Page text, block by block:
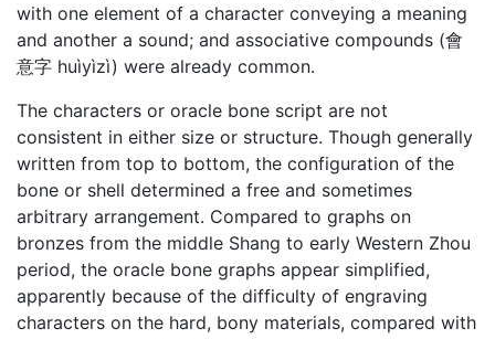
with one element of a character conveying a meaning
and another a sound; and associative compounds (會
意字 huìyìzì) were already common.
The characters or oracle bone script are not
consistent in either size or structure. Though generally
written from top to bottom, the configuration of the
bone or shell determined a free and sometimes
arbitrary arrangement. Compared to graphs on
bronzes from the middle Shang to early Western Zhou
period, the oracle bone graphs appear simplified,
apparently because of the difficulty of engraving
characters on the hard, bony materials, compared with